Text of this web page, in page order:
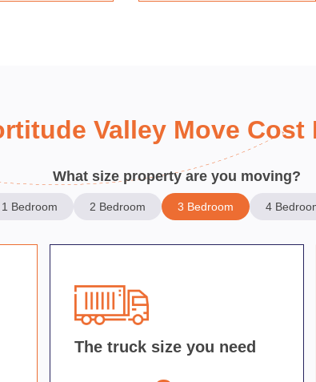
Valley Move Cost
What size property are you moving?
1 Bedroom 2 Bedroom 3 Bedroom 4
The truck size you need